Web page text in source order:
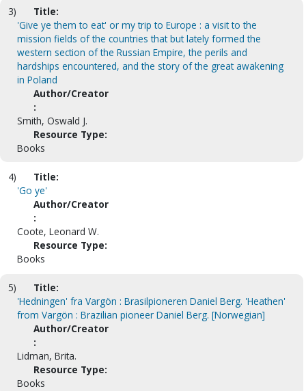
3)
Title:
'Give ye them to eat' or my trip to Europe : a visit to the
mission fields of the countries that but lately formed the
western section of the Russian Empire, the perils and
hardships encountered, and the story of the great awakening
in Poland
Author/Creator
:
Smith, Oswald J.
Resource Type:
Books
4)
Title:
'Go ye'
Author/Creator
:
Coote, Leonard W.
Resource Type:
Books
5)
Title:
'Hedningen' fra Vargön : Brasilpioneren Daniel Berg. 'Heathen'
from Vargön : Brazilian pioneer Daniel Berg. [Norwegian]
Author/Creator
:
Lidman, Brita.
Resource Type:
Books